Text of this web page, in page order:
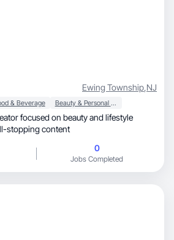
Ewing Township,NJ
& Beverage Beauty & Personal Care
focused on beauty and lifestyle
stopping content
0
Jobs Completed